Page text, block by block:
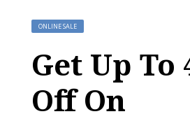
ONLINE SALE
Get Up To
Off On